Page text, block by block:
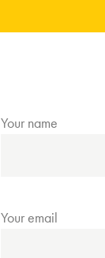
Your name
Your email